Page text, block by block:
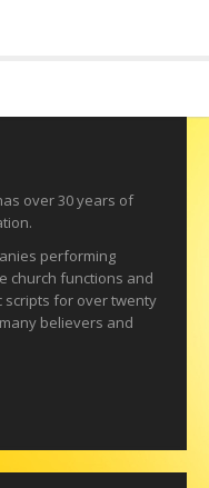
over 30 years of
performing
church functions and
scripts for over twenty
believers and